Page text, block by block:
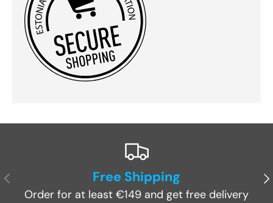
Previous Free Shipping
Order for at least €149 and get free delivery